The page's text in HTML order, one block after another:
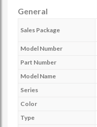
General
Sales Package
Model Number
Part Number
Model Name
Series
Color
Type